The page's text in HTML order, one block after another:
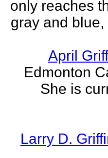
only reaches
gray and
April
Edmonton
She is
Larry D.